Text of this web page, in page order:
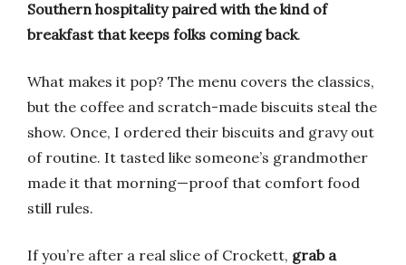
Southern hospitality paired with the kind of
breakfast that keeps folks coming back.
What makes it pop? The menu covers the classics,
but the coffee and scratch-made biscuits steal the
show. Once, I ordered their biscuits and gravy out
of routine. It tasted like someone’s grandmother
made it that morning—proof that comfort food
still rules.
If you’re after a real slice of Crockett, grab a